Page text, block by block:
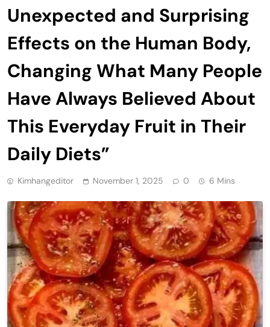
Unexpected and Surprising
Effects on the Human Body,
Changing What Many People
Have Always Believed About
This Everyday Fruit in Their
Daily Diets”
Kimhangeditor November 1, 2025 0 6 Mins